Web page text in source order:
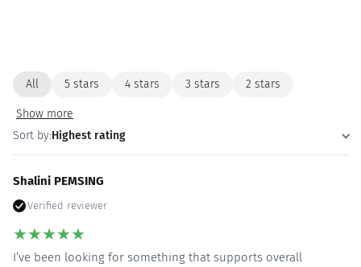
All 5 stars 4 stars 3 stars 2 stars
Show more
Sort by:Highest rating
Shalini PEMSING
Verified reviewer
★★★★★
I’ve been looking for something that supports overall